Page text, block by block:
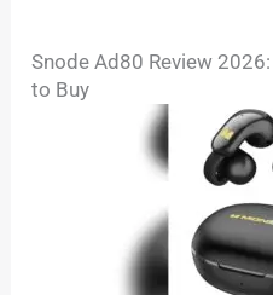
Snode Ad80 Review
to Buy